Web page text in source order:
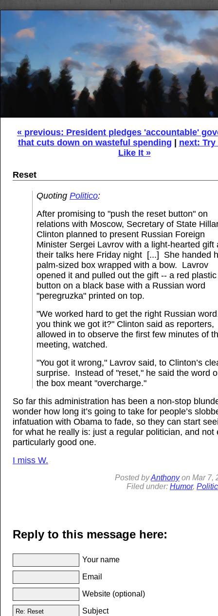
« previous: President pledges 'accountable'
that cuts down on wasteful spending
next: Try
Like It »
Reset
Quoting Politico:
After promising to "push the reset button" on
relations with Moscow, Secretary of State
Clinton planned to present Russian Foreign
Minister Sergei Lavrov with a light-hearted gift
their talks here Friday night [...] She handed
palm-sized box wrapped with a bow. Lavrov
opened it and pulled out the gift -- a red plastic
button on a black base with a Russian word
"peregruzka" printed on top.
"We worked hard to get the right Russian
you think we got it?" Clinton said as reporters,
allowed in to observe the first few minutes of
meeting, watched.
"You got it wrong," Lavrov said, to Clinton’s
surprise. Instead of "reset," he said the word
the box meant "overcharge."
So far this administration has been a non-stop
wonder how long it’s going to take for people’s
infatuation with Obama to fade, so they can start
for what he really is: just a regular politician, and not
particularly good one.
I miss W.
Posted byAnthonyon Mar 7,
Filed under: Humor,
Reply to this message here:
Your name
Email
Website (optional)
Subject